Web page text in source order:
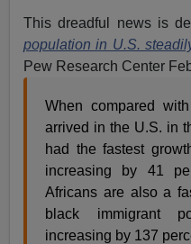
This dreadful news is
population in U.S.
Pew Research Center
When compared
arrived in the U.S. in
had the fastest
increasing by 41
Africans are also a
black immigrant
increasing by 137